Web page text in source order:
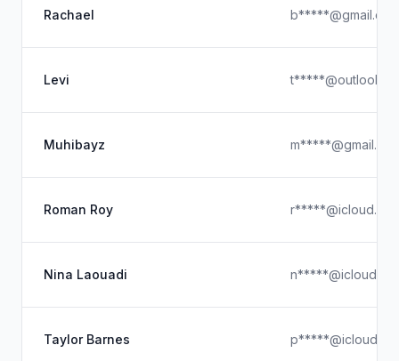
Rachael b*****@gmail.com
Levi
Muhibayz
Roman Roy
Nina Laouadi
Taylor Barnes